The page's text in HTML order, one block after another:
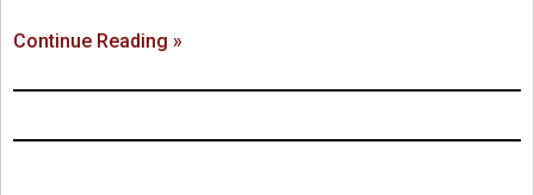
Continue Reading »